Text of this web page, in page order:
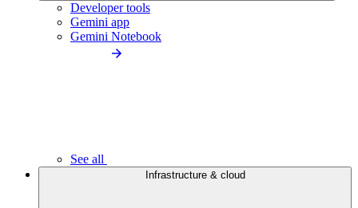
Developer tools
Gemini app
Gemini Notebook
See all
Infrastructure & cloud